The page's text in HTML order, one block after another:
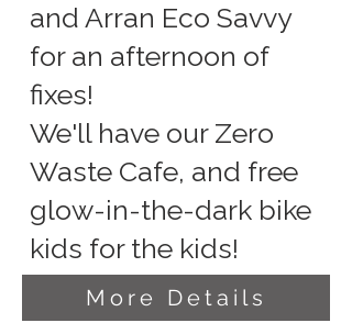
and Arran Eco Savvy
for an afternoon of
fixes!
We'll have our Zero
Waste Cafe, and free
glow-in-the-dark bike
kids for the kids!
More Details